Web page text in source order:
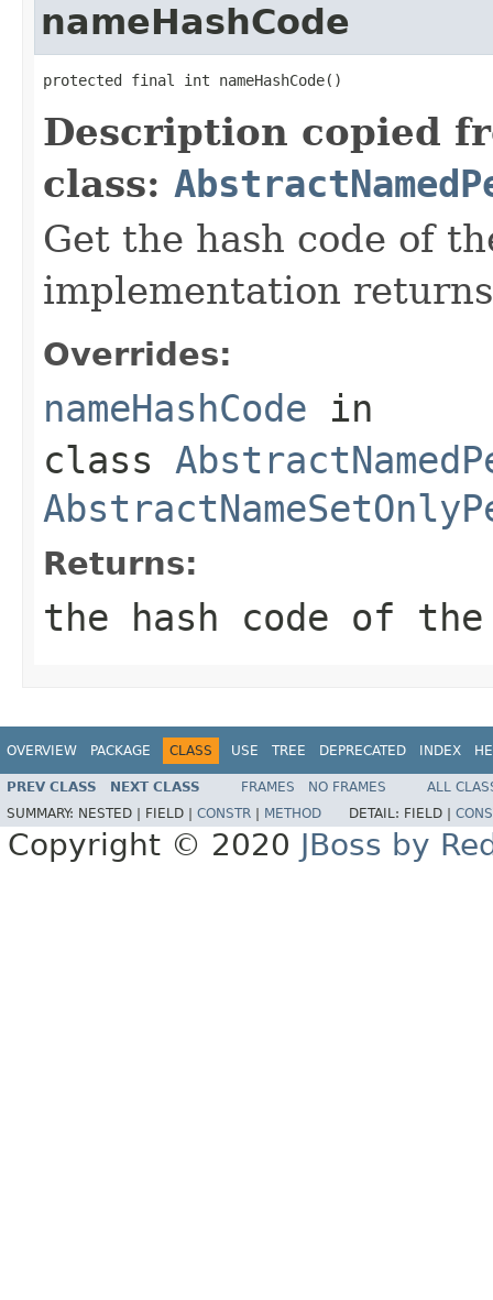
nameHashCode
protected final int nameHashCode()
Description copied
class:
Get the hash code of
implementation
Overrides:
nameHashCode in
class
Returns:
the hash code of the
OVERVIEW PACKAGE CLASS USE TREE DEPRECATED INDEX
PREV CLASS NEXT CLASS FRAMES NO FRAMES
ALL
SUMMARY: NESTED | FIELD | CONSTR METHOD DETAIL: FIELD |
Copyright © 2020 JBoss by